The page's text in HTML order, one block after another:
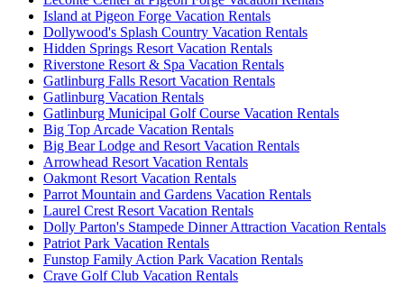
Island at Pigeon Forge Vacation Rentals
Dollywood's Splash Country Vacation Rentals
Hidden Springs Resort Vacation Rentals
Riverstone Resort & Spa Vacation Rentals
Gatlinburg Falls Resort Vacation Rentals
Gatlinburg Vacation Rentals
Gatlinburg Municipal Golf Course Vacation Rentals
Big Top Arcade Vacation Rentals
Big Bear Lodge and Resort Vacation Rentals
Arrowhead Resort Vacation Rentals
Oakmont Resort Vacation Rentals
Parrot Mountain and Gardens Vacation Rentals
Laurel Crest Resort Vacation Rentals
Dolly Parton's Stampede Dinner Attraction Vacation Rentals
Patriot Park Vacation Rentals
Funstop Family Action Park Vacation Rentals
Crave Golf Club Vacation Rentals